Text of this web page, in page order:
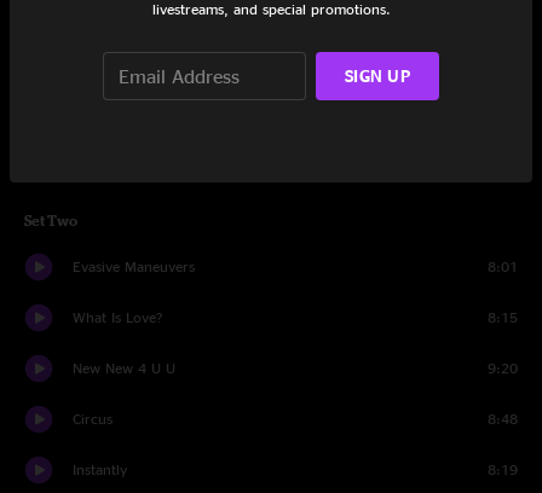
Ramone & Emiglio
Set Two
Evasive Maneuvers 8:01
What Is Love? 8:15
New New 4 U U 9:20
Circus 8:48
Instantly 8:19
livestreams, and special promotions.
SIGN UP